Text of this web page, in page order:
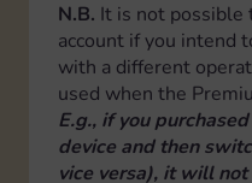
N.B. It is not
account if you intend
with a different
used when the
E.g., if you
device and then
vice versa), it will